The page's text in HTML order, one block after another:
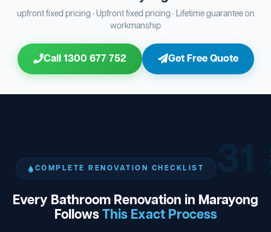
upfront fixed pricing · Upfront fixed pricing · Lifetime guarantee on
workmanship
Call 1300 677 752 Get Free Quote
COMPLETE RENOVATION CHECKLIST
Every Bathroom Renovation in Marayong
FollowsThis Exact Process